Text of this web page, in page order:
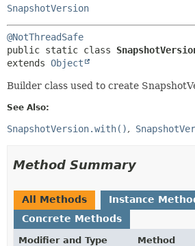
INDEX
SnapshotVersion
@NotThreadSafe
public static class
extends Object
Builder class used to create
See Also:
SnapshotVersion.with()
Method Summary
All Methods
Instance
Concrete Methods
Modifier and Type
Method